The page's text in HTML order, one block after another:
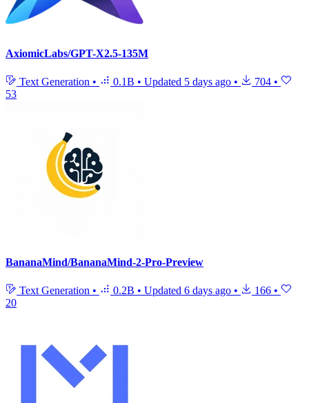
AxiomicLabs/GPT-X2.5-135M
Text Generation • 0.1B • Updated 5 days ago • 704 •
53
BananaMind/BananaMind-2-Pro-Preview
Text Generation • 0.2B • Updated 6 days ago • 166 •
20